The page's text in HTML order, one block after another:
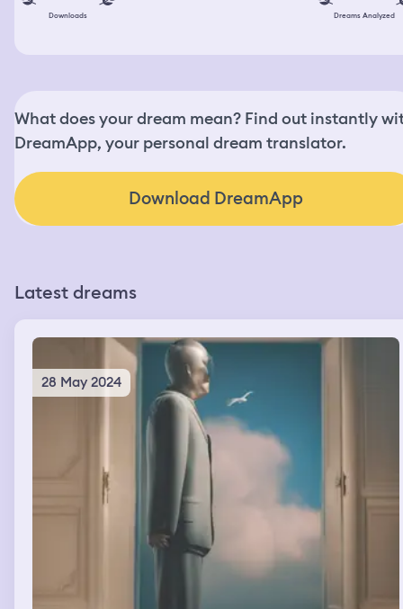
Downloads Dreams Analyzed
What does your dream mean? Find out instantly
DreamApp, your personal dream translator.
Download DreamApp
Latest dreams
28 May 2024